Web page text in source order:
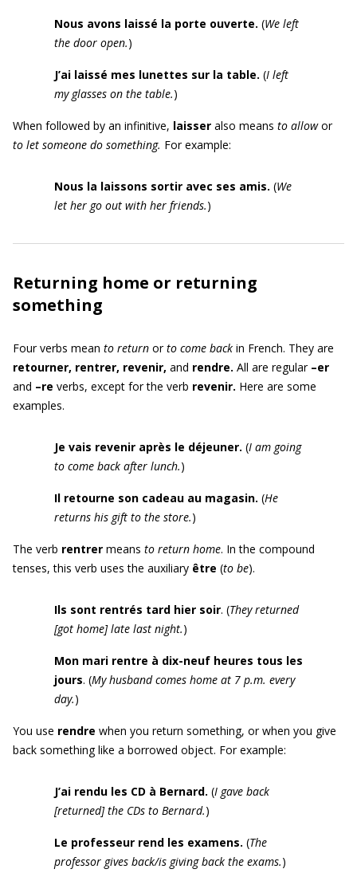
Nous avons laissé la porte ouverte. (We left
the door open.)
J’ai laissé mes lunettes sur la table. (I left
my glasses on the table.)
When followed by an infinitive, laisser also means to allowor
to let someone do something. For example:
Nous la laissons sortir avec ses amis. (We
let her go out with her friends.)
Returning home or returning
something
Four verbs mean to return orto come back in French. They are
retourner, rentrer, revenir, and rendre. All are regular –er
and –re verbs, except for the verb revenir. Here are some
examples.
Je vais revenir après le déjeuner. (I am going
to come back after lunch.)
Il retourne son cadeau au magasin. (He
returns his gift to the store.)
The verb rentrer means to return home. In the compound
tenses, this verb uses the auxiliary être (to be).
Ils sont rentrés tard hier soir. (They returned
[got home]late last night.)
Mon mari rentre à dix-neuf heures tous les
jours. (My husband comes home at 7 p.m. every
day.)
You use rendre when you return something, or when you give
back something like a borrowed object. For example:
J’ai rendu les CD à Bernard. (I gave back
[returned]the CDs to Bernard.)
Le professeur rend les examens. (The
professor gives back/is giving back the exams.)